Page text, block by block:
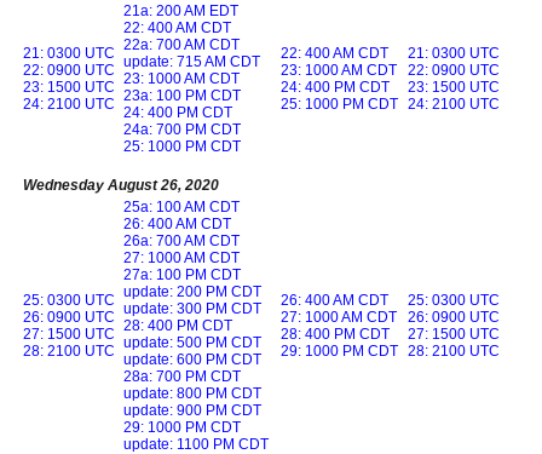
21: 0300 UTC
22: 0900 UTC
23: 1500 UTC
24: 2100 UTC
21a: 200 AM EDT
22: 400 AM CDT
22a: 700 AM CDT
update: 715 AM CDT
23: 1000 AM CDT
23a: 100 PM CDT
24: 400 PM CDT
24a: 700 PM CDT
25: 1000 PM CDT
22: 400 AM CDT
23: 1000 AM CDT
24: 400 PM CDT
25: 1000 PM CDT
21: 0300 UTC
22: 0900 UTC
23: 1500 UTC
24: 2100 UTC
Wednesday August 26, 2020
25: 0300 UTC
26: 0900 UTC
27: 1500 UTC
28: 2100 UTC
25a: 100 AM CDT
26: 400 AM CDT
26a: 700 AM CDT
27: 1000 AM CDT
27a: 100 PM CDT
update: 200 PM CDT
update: 300 PM CDT
28: 400 PM CDT
update: 500 PM CDT
update: 600 PM CDT
28a: 700 PM CDT
update: 800 PM CDT
update: 900 PM CDT
29: 1000 PM CDT
update: 1100 PM CDT
26: 400 AM CDT
27: 1000 AM CDT
28: 400 PM CDT
29: 1000 PM CDT
25: 0300 UTC
26: 0900 UTC
27: 1500 UTC
28: 2100 UTC